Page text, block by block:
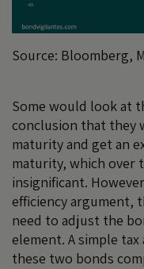
Source: Bloomberg,
Some would look at
conclusion that they
maturity and get an
maturity, which over
insignificant.
efficiency argument,
need to adjust the
element. A simple
these two bonds